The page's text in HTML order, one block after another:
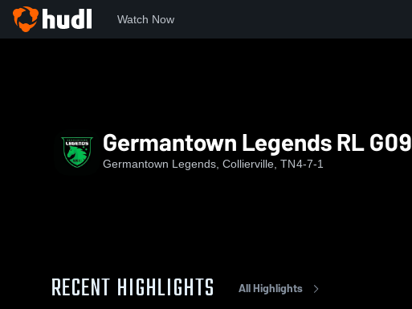
Watch Now
Germantown Legends RL G09
Germantown Legends, Collierville, TN4-7-1
RECENT HIGHLIGHTS All Highlights